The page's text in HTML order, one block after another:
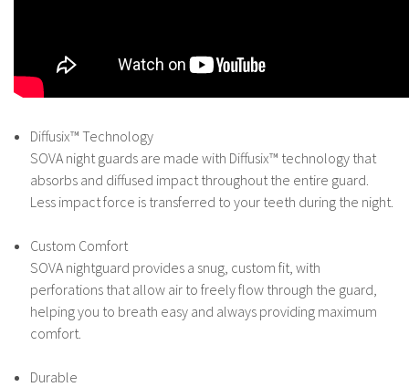
Diffusix™ Technology
SOVA night guards are made with Diffusix™ technology that
absorbs and diffused impact throughout the entire guard.
Less impact force is transferred to your teeth during the night.
Custom Comfort
SOVA nightguard provides a snug, custom fit, with
perforations that allow air to freely flow through the guard,
helping you to breath easy and always providing maximum
comfort.
Durable